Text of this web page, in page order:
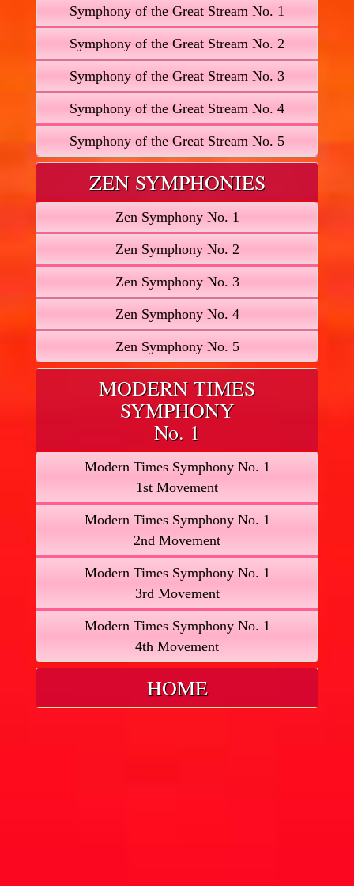
Symphony of the Great Stream No. 1
Symphony of the Great Stream No. 2
Symphony of the Great Stream No. 3
Symphony of the Great Stream No. 4
Symphony of the Great Stream No. 5
ZEN SYMPHONIES
Zen Symphony No. 1
Zen Symphony No. 2
Zen Symphony No. 3
Zen Symphony No. 4
Zen Symphony No. 5
MODERN TIMES
SYMPHONY
No. 1
Modern Times Symphony No. 1
1st Movement
Modern Times Symphony No. 1
2nd Movement
Modern Times Symphony No. 1
3rd Movement
Modern Times Symphony No. 1
4th Movement
HOME